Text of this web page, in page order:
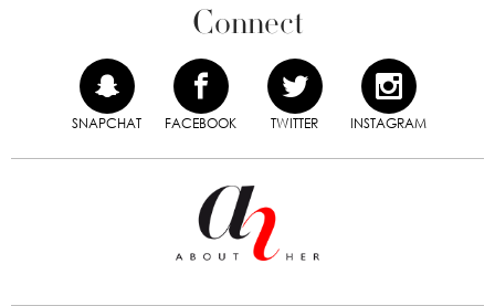
Connect
SNAPCHAT FACEBOOK TWITTER INSTAGRAM